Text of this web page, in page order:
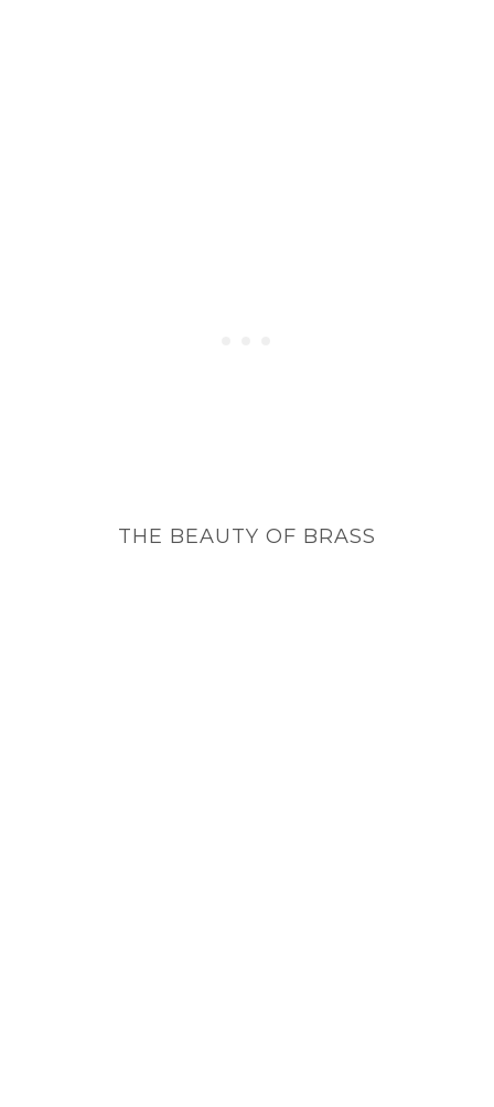
THE BEAUTY OF BRASS